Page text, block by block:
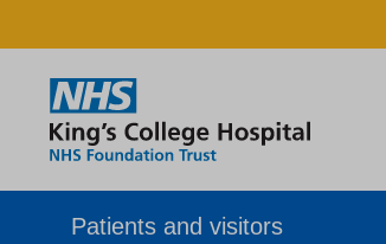
Patients and visitors